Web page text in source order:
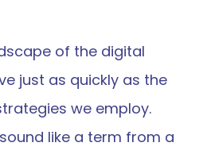
of the digital
just as quickly as the
we employ.
like a term from a